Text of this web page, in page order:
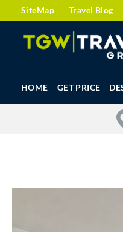
SiteMap Travel Blog
HOME GET PRICE